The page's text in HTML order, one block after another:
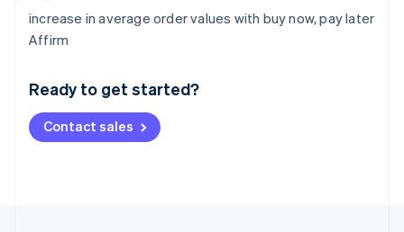
increase in average order values with buy now, pay later
Affirm
Ready to get started?
Contact sales
Australia
Deutsch English
NederlandsFrançais Deutsch
Brazil